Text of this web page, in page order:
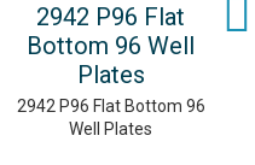
2942 P96 Flat
Bottom 96 Well
Plates
2942 P96 Flat Bottom 96
Well Plates